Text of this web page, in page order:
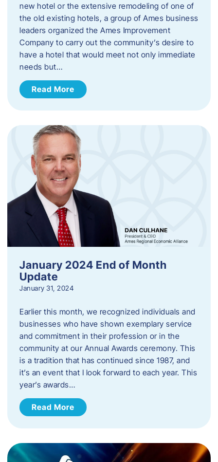
new hotel or the extensive remodeling of one of
the old existing hotels, a group of Ames business
leaders organized the Ames Improvement
Company to carry out the community’s desire to
have a hotel that would meet not only immediate
needs but…
Read More
January 2024 End of Month
Update
January 31, 2024
Earlier this month, we recognized individuals and
businesses who have shown exemplary service
and commitment in their profession or in the
community at our Annual Awards ceremony. This
is a tradition that has continued since 1987, and
it’s an event that I look forward to each year. ​This
year’s awards…
Read More